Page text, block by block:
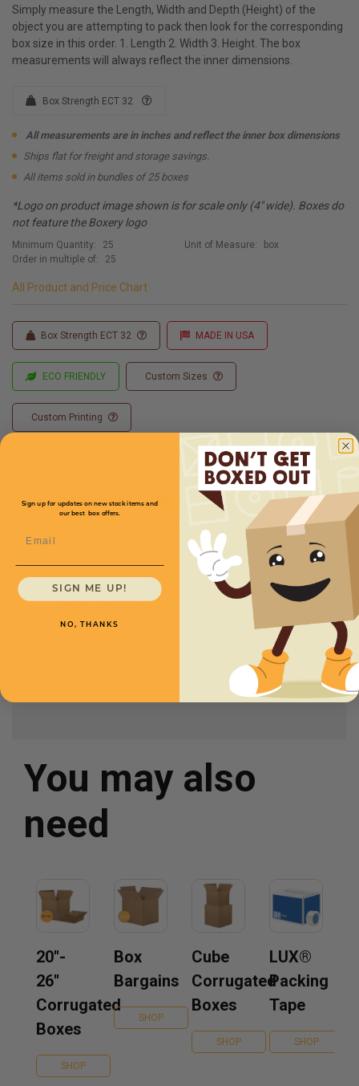
Simply measure the Length, Width and Depth (Height) of the
object you are attempting to pack then look for the corresponding
box size in this order. 1. Length 2. Width 3. Height. The box
measurements will always reflect the inner dimensions.
Box Strength ECT 32
All measurements are in inches and reflect the inner box dimensions
Ships flat for freight and storage savings.
All items sold in bundles of 25 boxes
*Logo on product image shown is for scale only (4" wide). Boxes do
not feature the Boxery logo
Minimum Quantity:
25
Order in multiple of:
25
Unit of Measure: box
All Product and Price Chart
Box Strength ECT 32 MADE IN USA
ECO FRIENDLY Custom Sizes
Custom Printing
Full Product Chart
Quantity
14 x
CXBSM143
You may also
need
20''-
26''
Corrugated
Boxes
SHOP
Box
Bargains
SHOP
Cube
Corrugated
Boxes
SHOP
LUX®
Packing
Tape
SHOP
Sign up for updates on new stock items and
our best box offers.
SIGN ME UP!
NO, THANKS